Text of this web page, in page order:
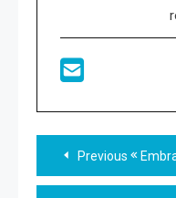
Read
more
Previous Embracing